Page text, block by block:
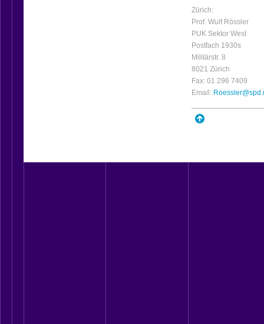
Zürich:
Prof. Wulf Rössler
PUK Sektor West
Postfach 1930s
Militärstr. 8
8021 Zürich
Fax: 01 296 7409
Email: